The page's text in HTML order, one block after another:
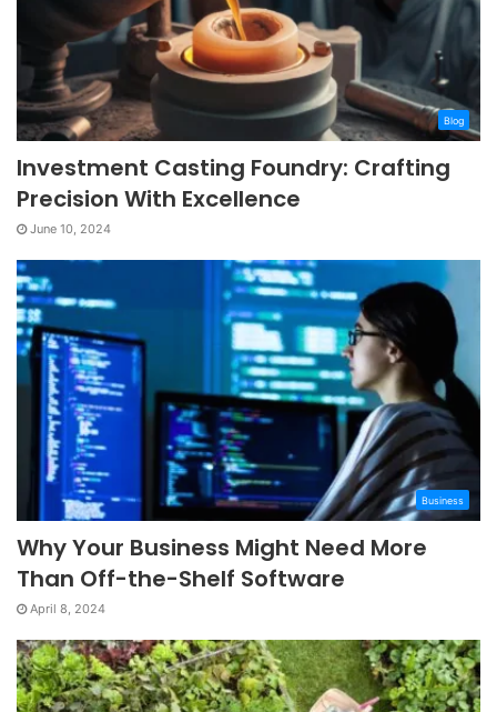
Blog
Investment Casting Foundry: Crafting
Precision With Excellence
June 10, 2024
Business
Why Your Business Might Need More
Than Off-the-Shelf Software
April 8, 2024